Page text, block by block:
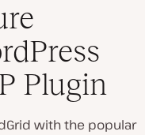
Plugin
with the popular